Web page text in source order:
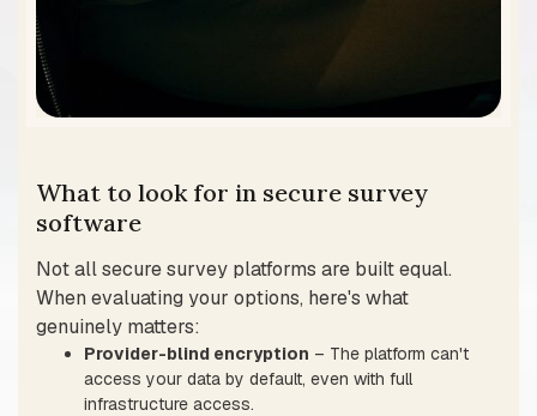
What to look for in secure survey
software
Not all secure survey platforms are built equal.
When evaluating your options, here's what
genuinely matters:
Provider-blind encryption – The platform can't
access your data by default, even with full
infrastructure access.